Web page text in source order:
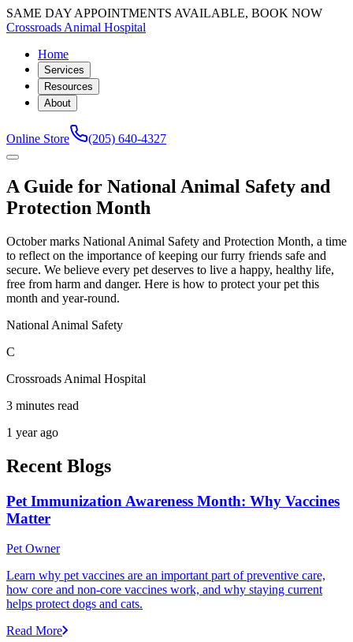
SAME DAY APPOINTMENTS AVAILABLE, BOOK NOW
Crossroads Animal Hospital
Home
Services
Resources
About
Online Store (205) 640-4327
A Guide for National Animal Safety and
Protection Month
October marks National Animal Safety and Protection Month, a time
to reflect on the importance of keeping our furry friends safe and
secure. We believe every pet deserves to live a happy, healthy life,
free from harm and danger. Here is how to protect your pet this
month and year-round.
National Animal Safety
C
Crossroads Animal Hospital
3 minutes read
1 year ago
Recent Blogs
Pet Immunization Awareness Month: Why Vaccines
Matter
Pet Owner
Learn why pet vaccines are an important part of preventive care,
how core and non-core vaccines work, and why staying current
helps protect dogs and cats.
Read More